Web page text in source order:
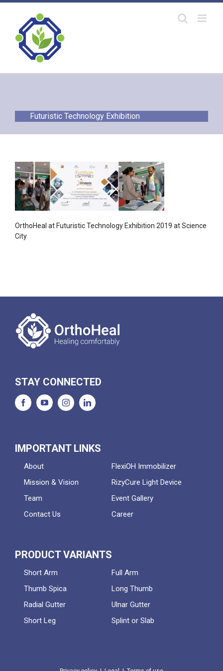
Skip
content
Futuristic Technology Exhibition
OrthoHeal at Futuristic Technology Exhibition 2019 at Science
City
STAY CONNECTED
IMPORTANT LINKS
About
FlexiOH Immobilizer
Mission & Vision
RizyCure Light Device
Team
Event Gallery
Contact Us
Career
PRODUCT VARIANTS
Short Arm
Full Arm
Thumb Spica
Long Thumb
Radial Gutter
Ulnar Gutter
Short Leg
Splint or Slab